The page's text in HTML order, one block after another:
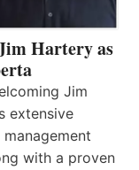
Hartery as
Jim
extensive
with a proven